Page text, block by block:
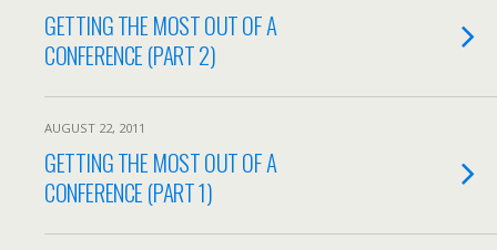
GETTING THE MOST OUT OF A
CONFERENCE (PART 2)
AUGUST 22, 2011
GETTING THE MOST OUT OF A
CONFERENCE (PART 1)